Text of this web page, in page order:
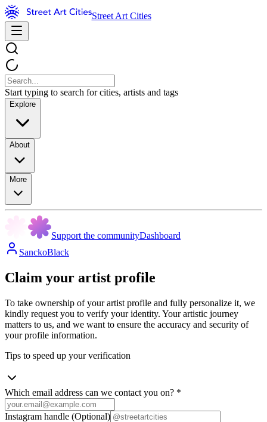
Street Art Cities
Start typing to search for cities, artists and tags
Explore
About
More
Support the communityDashboard
SanckoBlack
Claim your artist profile
To take ownership of your artist profile and fully personalize it, we
kindly request you to verify your identity. Your artistic journey
matters to us, and we want to ensure the accuracy and security of
your profile information.
Tips to speed up your verification
Which email address can we contact you on? *
Instagram handle (Optional)